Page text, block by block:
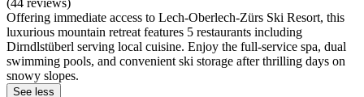
(44 reviews)
Offering immediate access to Lech-Oberlech-Zürs Ski Resort, this
luxurious mountain retreat features 5 restaurants including
Dirndlstüberl serving local cuisine. Enjoy the full-service spa, dual
swimming pools, and convenient ski storage after thrilling days on
snowy slopes.
See less